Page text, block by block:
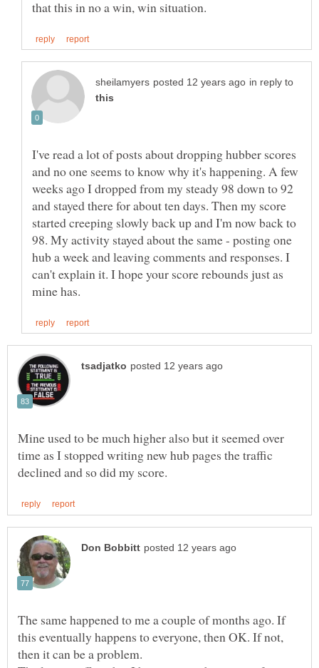
in reply to
I've read a lot of posts about dropping hubber scores
and no one seems to know why it's happening. A few
weeks ago I dropped from my steady 98 down to 92
and stayed there for about ten days. Then my score
started creeping slowly back up and I'm now back to
98. My activity stayed about the same - posting one
hub a week and leaving comments and responses. I
can't explain it. I hope your score rebounds just as
Mine used to be much higher also but it seemed over
time as I stopped writing new hub pages the traffic
The same happened to me a couple of months ago. If
this eventually happens to everyone, then OK. If not,